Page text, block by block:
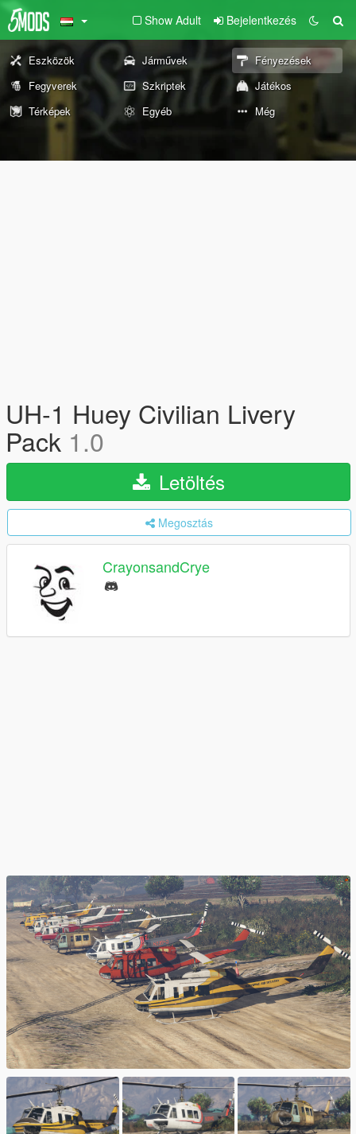
Show Adult Bejelentkezés
Eszközök Járművek
Fényezések
Fegyverek
Szkriptek
Játékos
Térképek
Egyéb Még
UH-1 Huey Civilian Livery
Pack 1.0
Letöltés
Megosztás
CrayonsandCrye